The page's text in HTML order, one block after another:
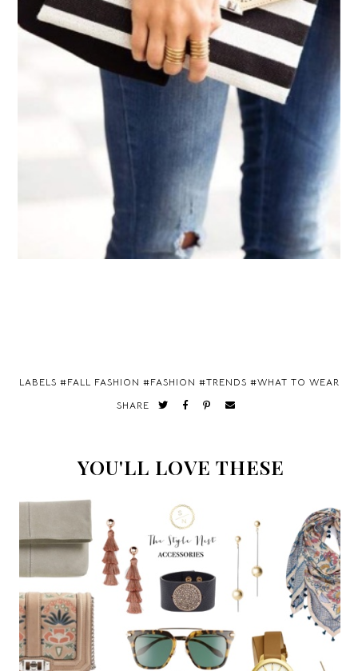
LABELS #FALL FASHION #FASHION #TRENDS #WHAT TO WEAR
SHARE
YOU'LL LOVE THESE